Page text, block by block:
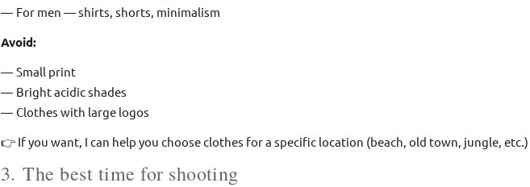
For men — shirts, shorts, minimalism
Avoid:
Small print
Bright acidic shades
Clothes with large logos
👉 If you want, I can help you choose clothes for a specific location (beach, old town, jungle, etc.)
3. The best time for shooting